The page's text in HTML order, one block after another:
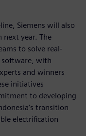
Siemens will also
next year. The
to solve real-
software, with
and winners
initiatives
to developing
transition
electrification